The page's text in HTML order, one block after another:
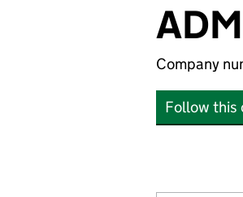
Company
Follow this